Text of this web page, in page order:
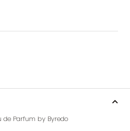
de Parfum by Byredo